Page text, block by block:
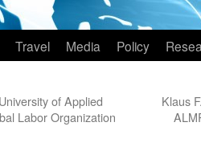
Travel Media Policy
of Applied
Labor Organization
Klaus